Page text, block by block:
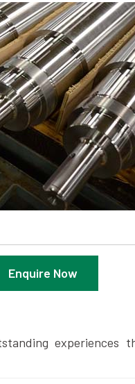
Enquire Now
experiences